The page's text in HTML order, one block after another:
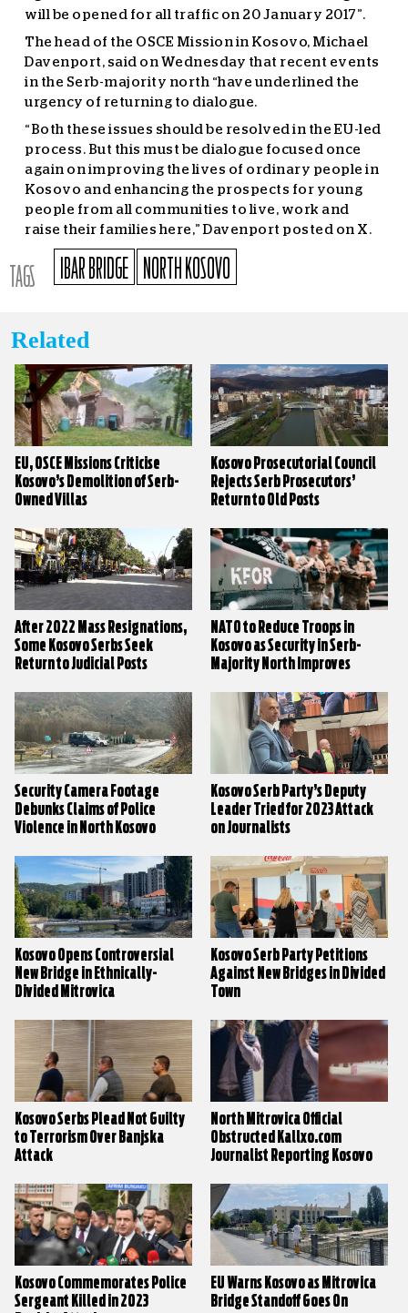
will be opened for all traffic on 20 January 2017”.
The head of the OSCE Mission in Kosovo, Michael
Davenport, said on Wednesday that recent events
in the Serb-majority north “have underlined the
urgency of returning to dialogue.
“Both these issues should be resolved in the EU-led
process. But this must be dialogue focused once
again on improving the lives of ordinary people in
Kosovo and enhancing the prospects for young
people from all communities to live, work and
raise their families here,” Davenport posted on X.
TAGS IBAR BRIDGE NORTH KOSOVO
Related
EU, OSCE Missions Criticise
Kosovo’s Demolition of Serb-
Owned Villas
Kosovo Prosecutorial Council
Rejects Serb Prosecutors’
Return to Old Posts
After 2022 Mass Resignations,
Some Kosovo Serbs Seek
Return to Judicial Posts
NATO to Reduce Troops in
Kosovo as Security in Serb-
Majority North Improves
Security Camera Footage
Debunks Claims of Police
Violence in North Kosovo
Kosovo Serb Party’s Deputy
Leader Tried for 2023 Attack
on Journalists
Kosovo Opens Controversial
New Bridge in Ethnically-
Divided Mitrovica
Kosovo Serb Party Petitions
Against New Bridges in Divided
Town
Kosovo Serbs Plead Not Guilty
to Terrorism Over Banjska
Attack
North Mitrovica Official
Obstructed Kallxo.com
Journalist Reporting Kosovo
Kosovo Commemorates Police
Sergeant Killed in 2023
EU Warns Kosovo as Mitrovica
Bridge Standoff Goes On